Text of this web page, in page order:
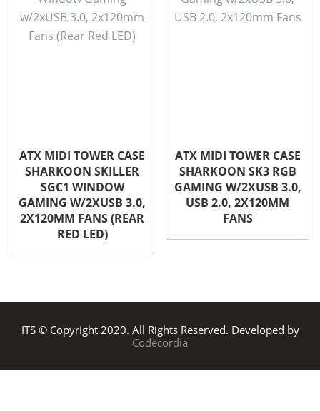
ATX MIDI TOWER CASE
SHARKOON SKILLER
SGC1 WINDOW
GAMING W/2XUSB 3.0,
2X120MM FANS (REAR
RED LED)
ATX MIDI TOWER CASE
SHARKOON SK3 RGB
GAMING W/2XUSB 3.0,
USB 2.0, 2X120MM
FANS
ITS © Copyright 2020. All Rights Reserved. Developed by
Codecordia